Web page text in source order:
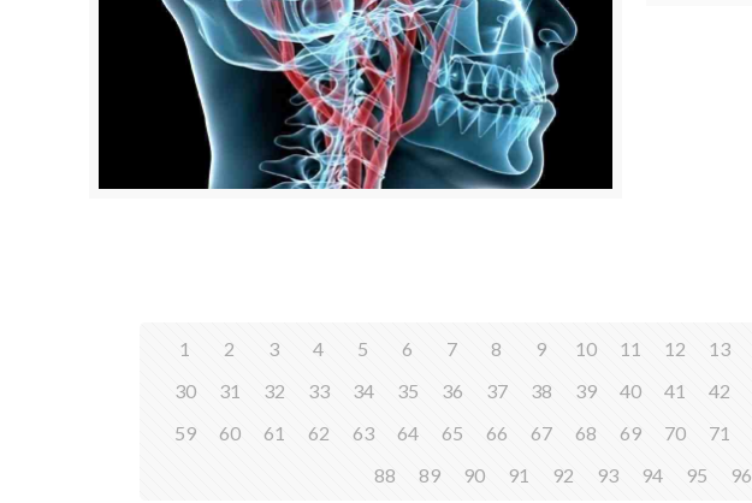
1 2 3 4 5 6 7 8 9 10 11 12 13
30
31 32 33 34 35 36 37 38 39 40 41 42
59
60 61 62 63 64 65 66 67 68 69 70 71
88
89 90 91 92 93 94 95 96